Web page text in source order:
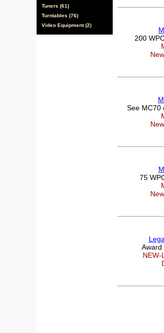
Tuners (61)
Turntables (76)
Video Equipment (2)
200
See MC70
75
Award
NEW-